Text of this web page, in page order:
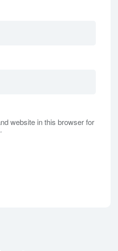
website in this browser for